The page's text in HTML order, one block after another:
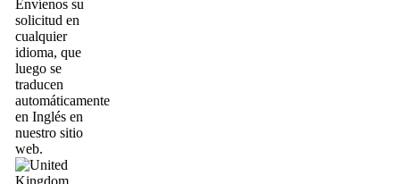
Envíenos su
solicitud en
cualquier
idioma, que
luego se
traducen
automáticamente
en Inglés en
nuestro sitio
web.